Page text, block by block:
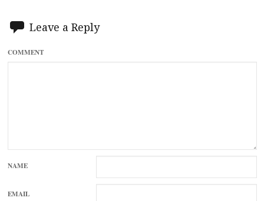
Leave a Reply
COMMENT
NAME
EMAIL